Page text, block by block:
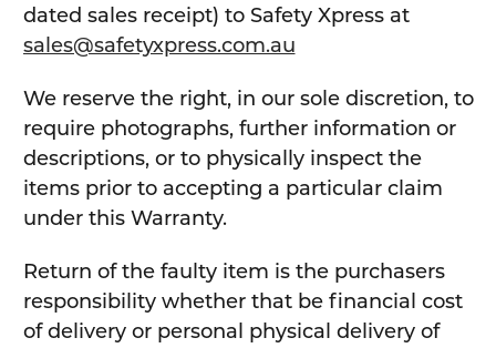
dated sales receipt) to Safety Xpress at
sales@safetyxpress.com.au
We reserve the right, in our sole discretion, to
require photographs, further information or
descriptions, or to physically inspect the
items prior to accepting a particular claim
under this Warranty.
Return of the faulty item is the purchasers
responsibility whether that be financial cost
of delivery or personal physical delivery of